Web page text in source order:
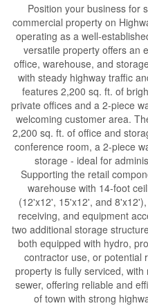
Position your business for
commercial property on
operating as a well-
versatile property offers an
office, warehouse, and
with steady highway traffic
features 2,200 sq. ft. of
private offices and a 2-piece
welcoming customer area.
2,200 sq. ft. of office and
conference room, a 2-piece
storage - ideal for
Supporting the retail
warehouse with 14-foot
(12'x12', 15'x12', and
receiving, and equipment
two additional storage
both equipped with hydro,
contractor use, or potential
property is fully serviced,
sewer, offering reliable and
of town with strong